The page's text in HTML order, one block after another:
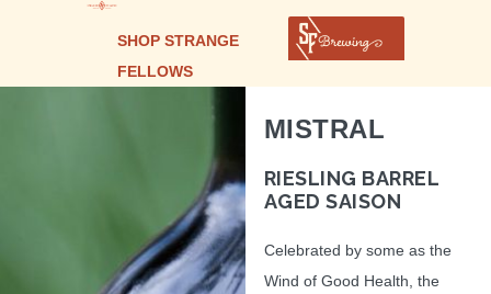
SHOP STRANGE
FELLOWS
MISTRAL
RIESLING BARREL
AGED SAISON
Celebrated by some as the
Wind of Good Health, the